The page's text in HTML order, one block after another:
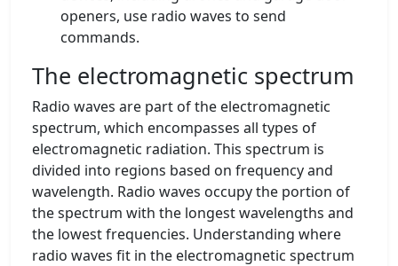
openers, use radio waves to send
commands.
The electromagnetic spectrum
Radio waves are part of the electromagnetic
spectrum, which encompasses all types of
electromagnetic radiation. This spectrum is
divided into regions based on frequency and
wavelength. Radio waves occupy the portion of
the spectrum with the longest wavelengths and
the lowest frequencies. Understanding where
radio waves fit in the electromagnetic spectrum